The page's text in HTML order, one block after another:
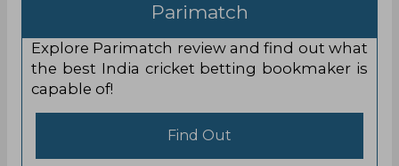
Parimatch
Explore Parimatch review and find out what
the best India cricket betting bookmaker is
capable of!
Find Out